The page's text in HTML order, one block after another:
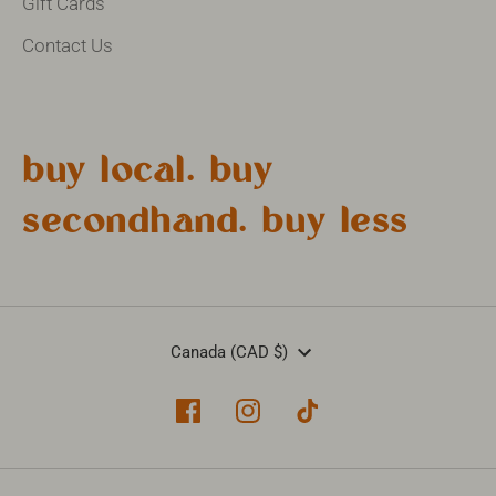
Contact Us
buy local. buy
secondhand. buy less
Canada (CAD $)